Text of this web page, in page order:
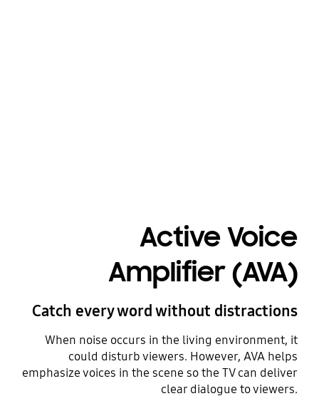
Active Voice
Amplifier (AVA)
Catch every word without distractions
When noise occurs in the living environment, it
could disturb viewers. However, AVA helps
emphasize voices in the scene so the TV can deliver
clear dialogue to viewers.